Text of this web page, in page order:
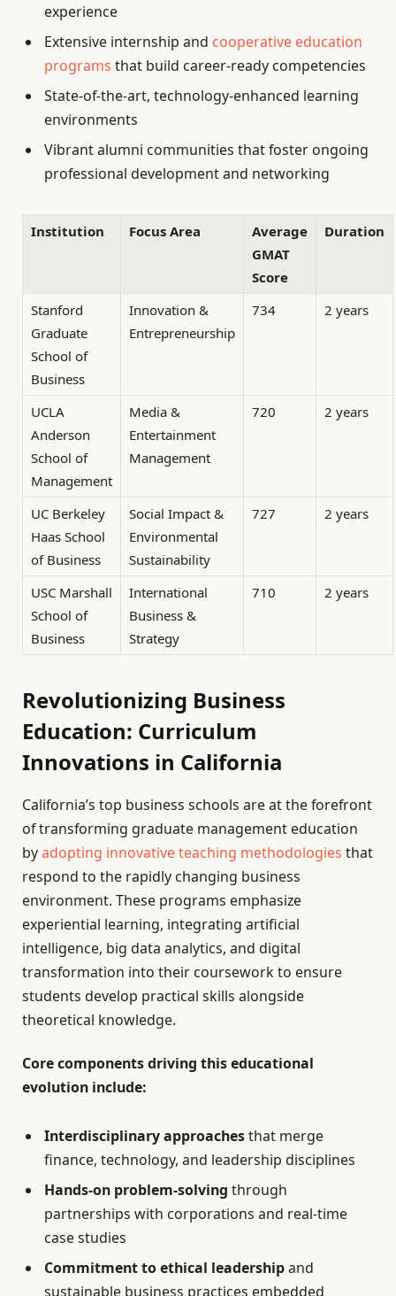
experience
Extensive internship and cooperative education
programs that build career-ready competencies
State-of-the-art, technology-enhanced learning
environments
Vibrant alumni communities that foster ongoing
professional development and networking
Institution Focus Area
Average
GMAT
Score
Duration
Stanford
Graduate
School of
Business
Innovation &
Entrepreneurship
734 2 years
UCLA
Anderson
School of
Management
Media &
Entertainment
Management
720 2 years
UC Berkeley
Haas School
of Business
Social Impact &
Environmental
Sustainability
727 2 years
USC Marshall
School of
Business
International
Business &
Strategy
710 2 years
Revolutionizing Business
Education: Curriculum
Innovations in California
California’s top business schools are at the forefront
of transforming graduate management education
byadopting innovative teaching methodologies that
respond to the rapidly changing business
environment. These programs emphasize
experiential learning, integrating artificial
intelligence, big data analytics, and digital
transformation into their coursework to ensure
students develop practical skills alongside
theoretical knowledge.
Core components driving this educational
evolution include:
Interdisciplinary approachesthat merge
finance, technology, and leadership disciplines
Hands-on problem-solving through
partnerships with corporations and real-time
case studies
Commitment to ethical leadershipand
sustainable business practices embedded